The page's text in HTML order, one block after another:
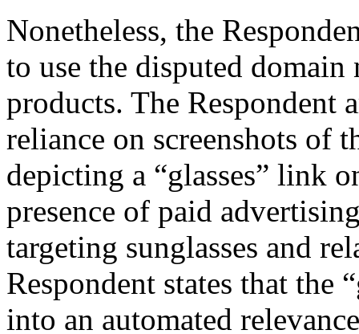
Nonetheless, the
to use the disputed
products. The Respondent
reliance on screenshots of
depicting a “glasses” link
presence of paid
targeting sunglasses and
Respondent states that the
into an automated